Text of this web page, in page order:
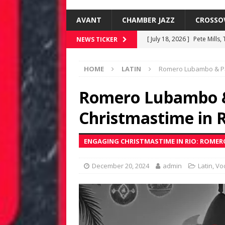
AVANT CHAMBER JAZZ
NEWS TICKER [ July 18, 2026 ] Pete Mills,
[ June 8, 2026 ] Warren
[ June 8, 2026 ]
Rafael
[ July 18, 2026 ]
Kenny
HOME LATIN Romero Lubambo &
Romero Lubambo
Christmastime in
ENGAGING CHRISTMASTIME IN RIO:
December 20, 2024 admin Latin,